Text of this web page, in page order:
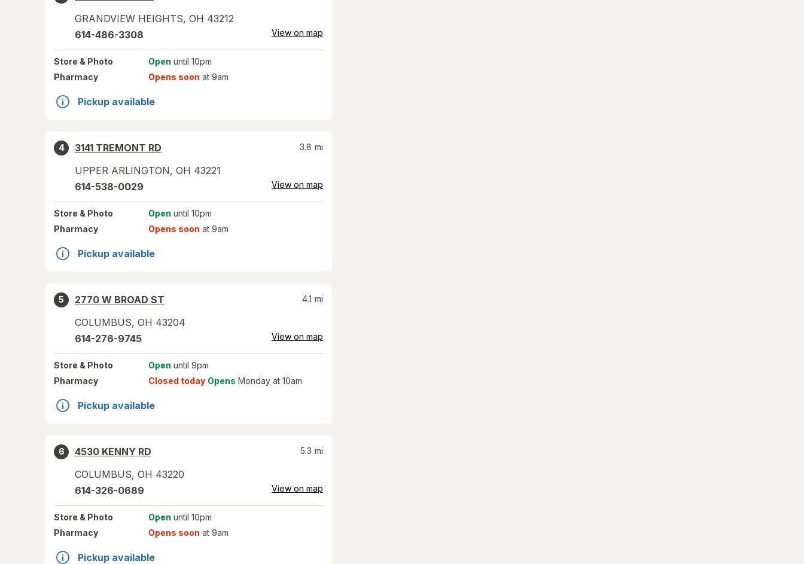
GRANDVIEW HEIGHTS, OH 43212
614-486-3308 View on map
Store & Photo Open until 10pm
Pharmacy
Opens soon at 9am
Pickup available
4
3141 TREMONT RD
UPPER ARLINGTON, OH 43221
3.8 mi
614-538-0029 View on map
Store & Photo Open until 10pm
Pharmacy
Opens soon at 9am
Pickup available
5
2770 W BROAD ST
COLUMBUS, OH 43204
4.1 mi
614-276-9745 View on map
Store & Photo Open until 9pm
Pharmacy
Closed today Opens Monday at 10am
Pickup available
6
4530 KENNY RD
COLUMBUS, OH 43220
5.3 mi
614-326-0689 View on map
Store & Photo Open until 10pm
Pharmacy
Opens soon at 9am
Pickup available